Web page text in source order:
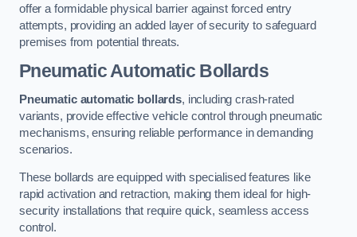
offer a formidable physical barrier against forced entry
attempts, providing an added layer of security to safeguard
premises from potential threats.
Pneumatic Automatic Bollards
Pneumatic automatic bollards, including crash-rated
variants, provide effective vehicle control through pneumatic
mechanisms, ensuring reliable performance in demanding
scenarios.
These bollards are equipped with specialised features like
rapid activation and retraction, making them ideal for high-
security installations that require quick, seamless access
control.